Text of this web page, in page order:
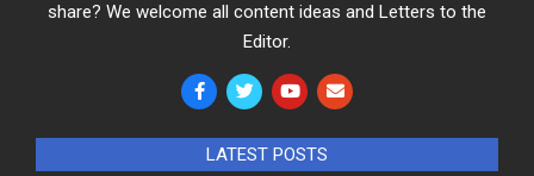
share? We welcome all content ideas and Letters to the
Editor.
LATEST POSTS